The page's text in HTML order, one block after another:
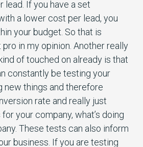
lead. If you have a set
a lower cost per lead, you
your budget. So that is
in my opinion. Another really
of touched on already is that
constantly be testing your
new things and therefore
rate and really just
your company, what’s doing
These tests can also inform
business. If you are testing